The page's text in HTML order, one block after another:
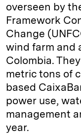
overseen by
Framework
Change
wind farm and
Colombia.
metric tons of
based
power use,
management
year.